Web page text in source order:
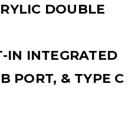
DOUBLE
IN INTEGRATED
PORT, & TYPE C